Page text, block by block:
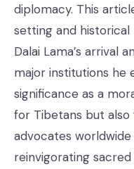
diplomacy. This
setting and
Dalai Lama’s arrival
major institutions he
significance as a
for Tibetans but also
advocates
reinvigorating